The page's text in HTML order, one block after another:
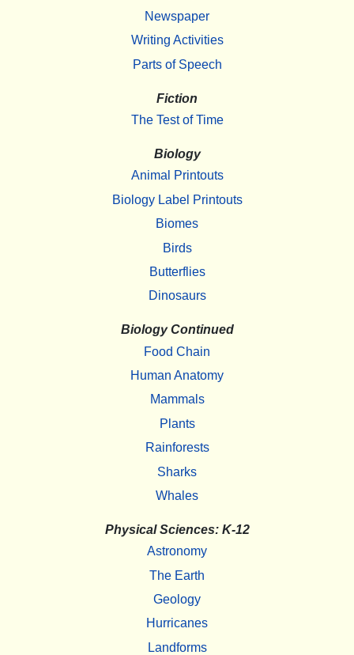
Newspaper
Writing Activities
Parts of Speech
Fiction
The Test of Time
Biology
Animal Printouts
Biology Label Printouts
Biomes
Birds
Butterflies
Dinosaurs
Biology Continued
Food Chain
Human Anatomy
Mammals
Plants
Rainforests
Sharks
Whales
Physical Sciences: K-12
Astronomy
The Earth
Geology
Hurricanes
Landforms